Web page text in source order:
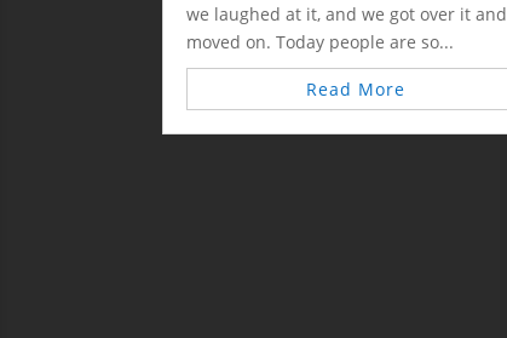
we laughed at it, and we got over it and
moved on. Today people are so...
Read More